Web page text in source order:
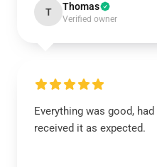
T Thomas
Verified owner
Everything was good,
received it as expected.